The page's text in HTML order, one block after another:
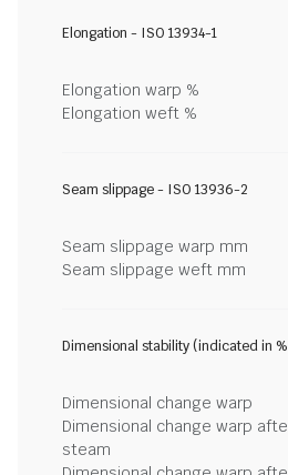
Elongation - ISO 13934-1
Elongation warp %
Elongation weft %
Seam slippage - ISO 13936-2
Seam slippage warp mm
Seam slippage weft mm
Dimensional stability (indicated in
Dimensional change warp
Dimensional change warp
steam